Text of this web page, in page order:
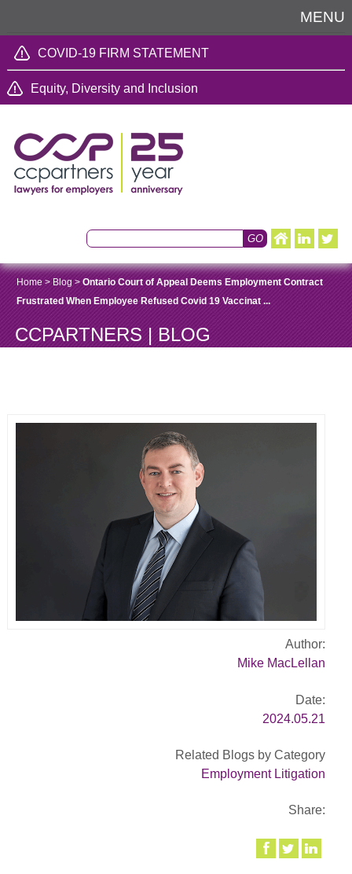
MENU
COVID-19 FIRM STATEMENT
Equity, Diversity and Inclusion
Home> Blog >Ontario Court of Appeal Deems Employment Contract
Frustrated When Employee Refused Covid 19 Vaccinat ...
CCPARTNERS | BLOG
Author:
Mike MacLellan
Date:
2024.05.21
Related Blogs by Category
Employment Litigation
Share: